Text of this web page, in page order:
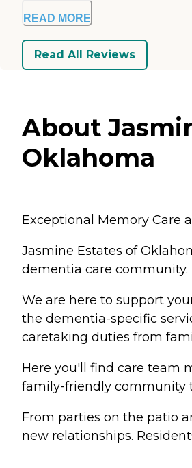
READ MORE
Read All Reviews
About
Oklahoma
Exceptional Memory Care
Jasmine Estates of
dementia care community.
We are here to support
the dementia-specific
caretaking duties from
Here you'll find care team
family-friendly community
From parties on the patio
new relationships.